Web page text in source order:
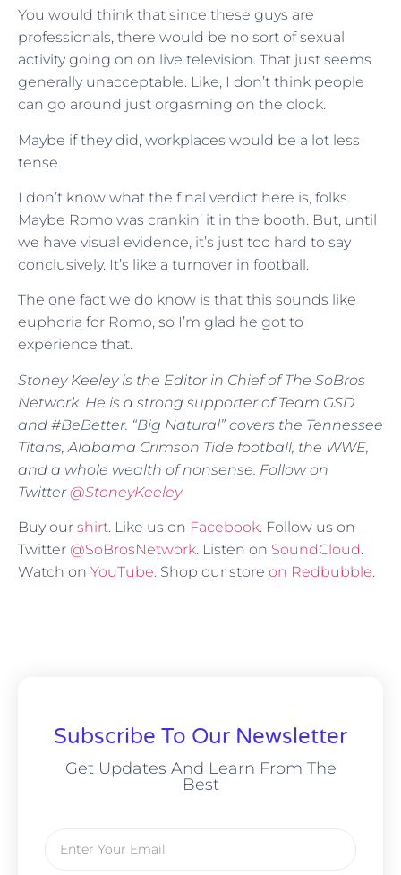
You would think that since these guys are
professionals, there would be no sort of sexual
activity going on on live television. That just seems
generally unacceptable. Like, I don’t think people
can go around just orgasming on the clock.
Maybe if they did, workplaces would be a lot less
tense.
I don’t know what the final verdict here is, folks.
Maybe Romo was crankin’ it in the booth. But, until
we have visual evidence, it’s just too hard to say
conclusively. It’s like a turnover in football.
The one fact we do know is that this sounds like
euphoria for Romo, so I’m glad he got to
experience that.
Stoney Keeley is the Editor in Chief of The SoBros
Network. He is a strong supporter of Team GSD
and #BeBetter. “Big Natural” covers the Tennessee
Titans, Alabama Crimson Tide football, the WWE,
and a whole wealth of nonsense. Follow on
Twitter@StoneyKeeley
Buy our shirt. Like us on Facebook. Follow us on
Twitter @SoBrosNetwork. Listen on SoundCloud.
Watch on YouTube. Shop our store on Redbubble.
Subscribe To Our Newsletter
Get Updates And Learn From The
Best